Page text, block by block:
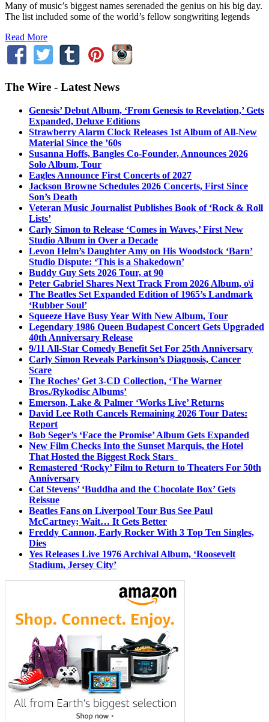
Many of music’s biggest names serenaded the genius on his big day.
The list included some of the world’s fellow songwriting legends
Read More
The Wire - Latest News
Genesis’ Debut Album, ‘From Genesis to Revelation,’ Gets
Expanded, Deluxe Editions
Strawberry Alarm Clock Releases 1st Album of All-New
Material Since the ’60s
Susanna Hoffs, Bangles Co-Founder, Announces 2026
Solo Album, Tour
Eagles Announce First Concerts of 2027
Jackson Browne Schedules 2026 Concerts, First Since
Son’s Death
Veteran Music Journalist Publishes Book of ‘Rock & Roll
Lists’
Carly Simon to Release ‘Comes in Waves,’ First New
Studio Album in Over a Decade
Levon Helm’s Daughter Amy on His Woodstock ‘Barn’
Studio Dispute: ‘This is a Shakedown’
Buddy Guy Sets 2026 Tour, at 90
Peter Gabriel Shares Next Track From 2026 Album, o\i
The Beatles Set Expanded Edition of 1965’s Landmark
‘Rubber Soul’
Squeeze Have Busy Year With New Album, Tour
Legendary 1986 Queen Budapest Concert Gets Upgraded
40th Anniversary Release
9/11 All-Star Comedy Benefit Set For 25th Anniversary
Carly Simon Reveals Parkinson’s Diagnosis, Cancer
Scare
The Roches’ Get 3-CD Collection, ‘The Warner
Bros./Rykodisc Albums’
Emerson, Lake & Palmer ‘Works Live’ Returns
David Lee Roth Cancels Remaining 2026 Tour Dates:
Report
Bob Seger’s ‘Face the Promise’ Album Gets Expanded
New Film Checks Into the Sunset Marquis, the Hotel
That Hosted the Biggest Rock Stars
Remastered ‘Rocky’ Film to Return to Theaters For 50th
Anniversary
Cat Stevens’ ‘Buddha and the Chocolate Box’ Gets
Reissue
Beatles Fans on Liverpool Tour Bus See Paul
McCartney; Wait… It Gets Better
Freddy Cannon, Early Rocker With 3 Top Ten Singles,
Dies
Yes Releases Live 1976 Archival Album, ‘Roosevelt
Stadium, Jersey City’